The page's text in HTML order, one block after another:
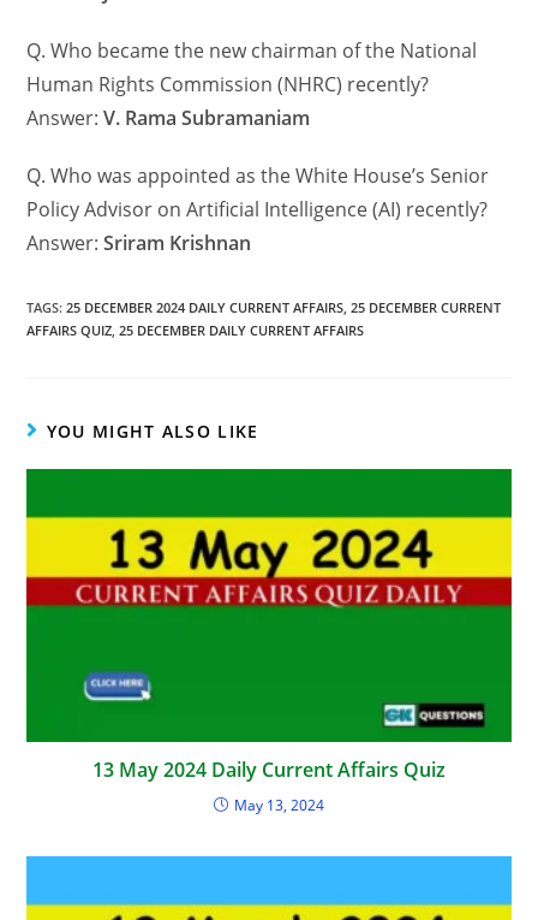
Q. Who became the new chairman of the National
Human Rights Commission (NHRC) recently?
Answer:V. Rama Subramaniam
Q. Who was appointed as the White House’s Senior
Policy Advisor on Artificial Intelligence (AI) recently?
Answer: Sriram Krishnan
TAGS:25 DECEMBER 2024 DAILY CURRENT AFFAIRS, 25 DECEMBER CURRENT
AFFAIRS QUIZ, 25 DECEMBER DAILY CURRENT AFFAIRS
YOU MIGHT ALSO LIKE
13 May 2024 Daily Current Affairs Quiz
May 13, 2024